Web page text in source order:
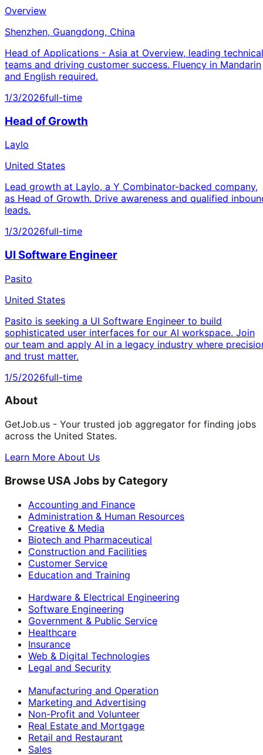
Overview
Shenzhen, Guangdong, China
Head of Applications - Asia at Overview, leading technical
teams and driving customer success. Fluency in Mandarin
and English required.
1/3/2026full-time
Head of Growth
Laylo
United States
Lead growth at Laylo, a Y Combinator-backed company,
as Head of Growth. Drive awareness and qualified
leads.
1/3/2026full-time
UI Software Engineer
Pasito
United States
Pasito is seeking a UI Software Engineer to build
sophisticated user interfaces for our AI workspace. Join
our team and apply AI in a legacy industry where
and trust matter.
1/5/2026full-time
About
GetJob.us - Your trusted job aggregator for finding jobs
across the United States.
Learn More About Us
Browse USA Jobs by Category
Accounting and Finance
Administration & Human Resources
Creative & Media
Biotech and Pharmaceutical
Construction and Facilities
Customer Service
Education and Training
Hardware & Electrical Engineering
Software Engineering
Government & Public Service
Healthcare
Insurance
Web & Digital Technologies
Legal and Security
Manufacturing and Operation
Marketing and Advertising
Non-Profit and Volunteer
Real Estate and Mortgage
Retail and Restaurant
Sales